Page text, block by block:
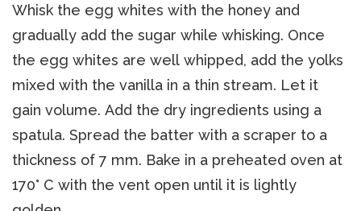
Whisk the egg whites with the honey and
gradually add the sugar while whisking. Once
the egg whites are well whipped, add the yolks
mixed with the vanilla in a thin stream. Let it
gain volume. Add the dry ingredients using a
spatula. Spread the batter with a scraper to a
thickness of 7 mm. Bake in a preheated oven at
170° C with the vent open until it is lightly